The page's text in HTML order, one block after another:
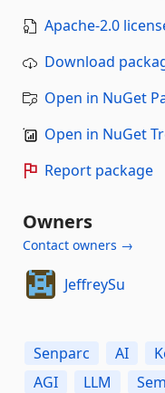
Apache-2.0
Download
Open in NuGet
Open in NuGet
Report package
Owners
Contact owners →
JeffreySu
Senparc AI
AGI
LLM